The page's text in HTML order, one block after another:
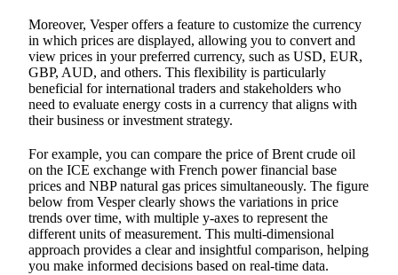
Moreover, Vesper offers a feature to customize the currency
in which prices are displayed, allowing you to convert and
view prices in your preferred currency, such as USD, EUR,
GBP, AUD, and others. This flexibility is particularly
beneficial for international traders and stakeholders who
need to evaluate energy costs in a currency that aligns with
their business or investment strategy.
For example, you can compare the price of Brent crude oil
on the ICE exchange with French power financial base
prices and NBP natural gas prices simultaneously. The figure
below from Vesper clearly shows the variations in price
trends over time, with multiple y-axes to represent the
different units of measurement. This multi-dimensional
approach provides a clear and insightful comparison, helping
you make informed decisions based on real-time data.